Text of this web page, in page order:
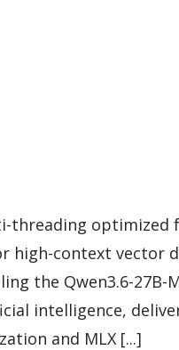
threading optimized
high-context vector
the Qwen3.6-27B-
intelligence,
and MLX [...]